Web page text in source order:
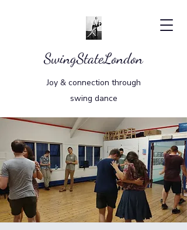
SwingStateLondon
Joy & connection through
swing dance